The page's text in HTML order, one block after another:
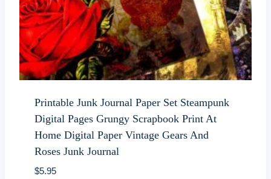
Printable Junk Journal Paper Set Steampunk
Digital Pages Grungy Scrapbook Print At
Home Digital Paper Vintage Gears And
Roses Junk Journal
$5.95